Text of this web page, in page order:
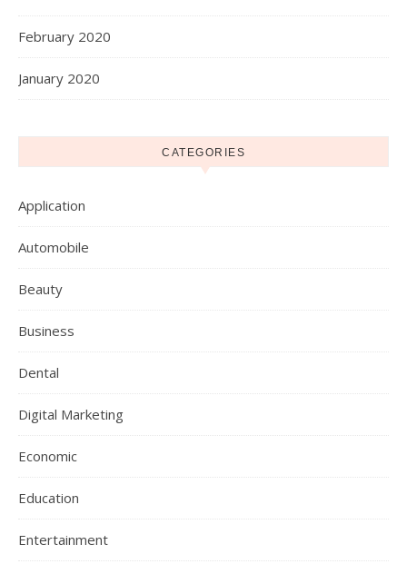
February 2020
January 2020
CATEGORIES
Application
Automobile
Beauty
Business
Dental
Digital Marketing
Economic
Education
Entertainment